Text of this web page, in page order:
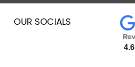
OUR SOCIALS
4.6